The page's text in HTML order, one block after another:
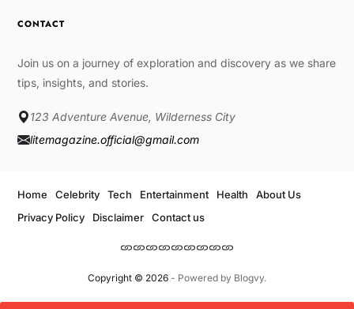
CONTACT
Join us on a journey of exploration and discovery as we share
tips, insights, and stories.
123 Adventure Avenue, Wilderness City
litemagazine.official@gmail.com
Copyright © 2026- Powered by Blogvy.
Home Celebrity Tech Entertainment Health
About Us
Privacy Policy
Disclaimer Contact us